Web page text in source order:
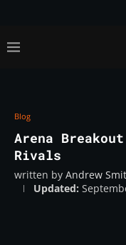
Blog
Arena
Rivals
written by Andrew
Updated: